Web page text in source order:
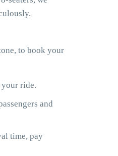
to book your
ride.
and
time, pay